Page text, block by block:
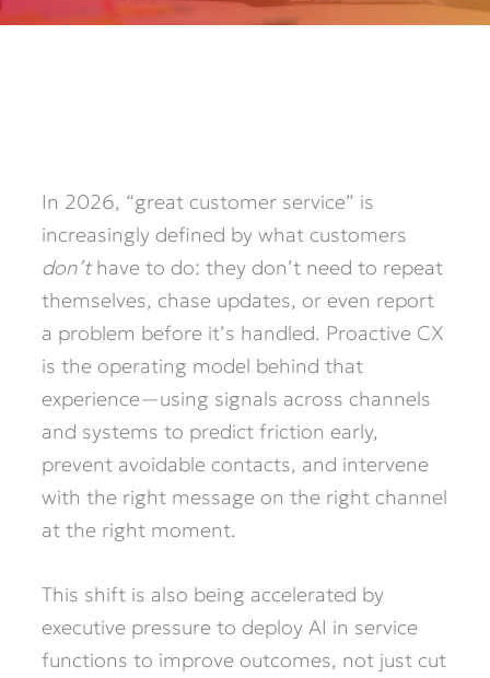
In 2026, “great customer service” is
increasingly defined by what customers
don’thave to do: they don’t need to repeat
themselves, chase updates, or even report
a problem before it’s handled. Proactive CX
is the operating model behind that
experience—using signals across channels
and systems to predict friction early,
prevent avoidable contacts, and intervene
with the right message on the right channel
at the right moment.
This shift is also being accelerated by
executive pressure to deploy AI in service
functions to improve outcomes, not just cut